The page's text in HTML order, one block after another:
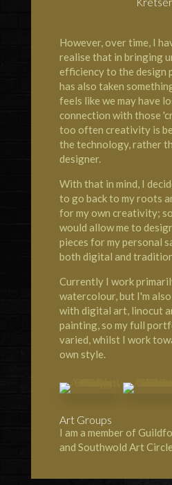
However, over time, I
realise that in bringing
efficiency to the design
has also taken
feels like we may have
connection with those
too often creativity is
the technology, rather
designer.
With that in mind, I
to go back to my roots
for my own creativity;
would allow me to
pieces for my personal
both digital and
Currently I work
watercolour, but I'm
with digital art, linocut
painting, so my full
varied, whilst I work
own style.
Art Groups
I am a member of
and Southwold Art